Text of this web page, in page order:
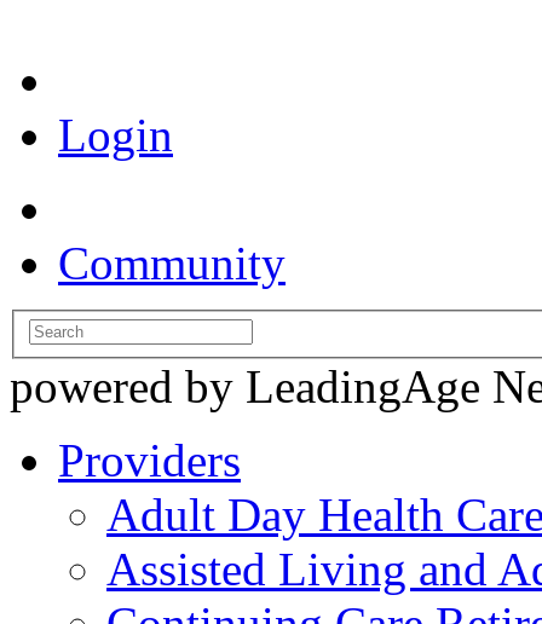
Login
Community
powered by LeadingAge
Providers
Adult Day Health
Assisted Living and